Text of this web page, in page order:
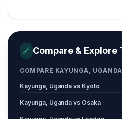
🔗 Compare & Explore
COMPARE KAYUNGA,
Kayunga, Uganda vs Kyoto
Kayunga, Uganda vs Osaka